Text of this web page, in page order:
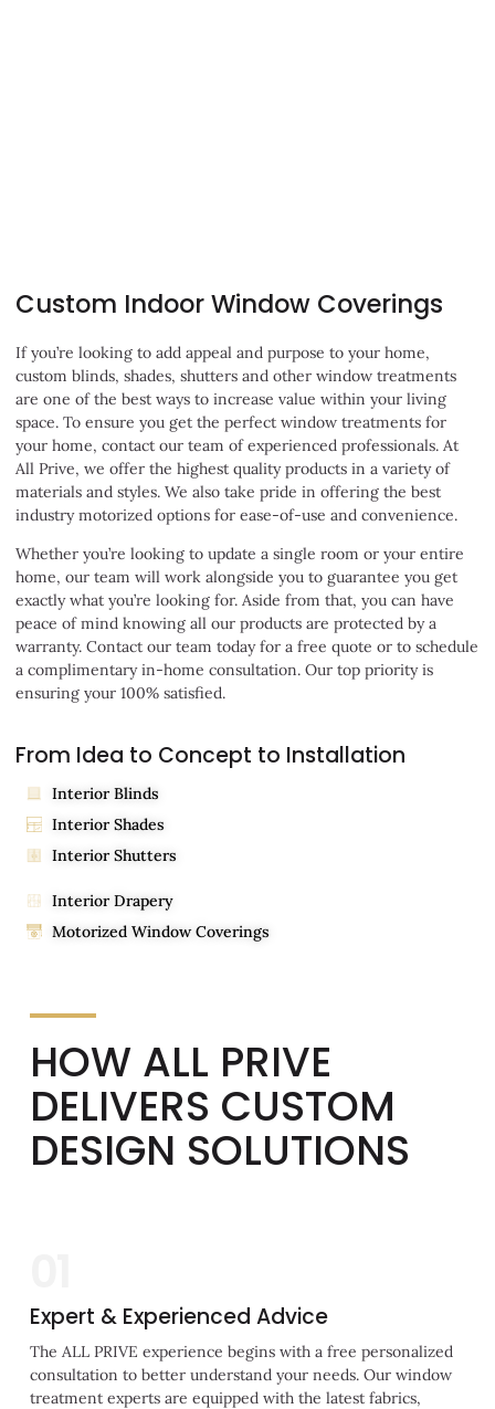
Custom Indoor Window Coverings
If you’re looking to add appeal and purpose to your home,
custom blinds, shades, shutters and other window treatments
are one of the best ways to increase value within your living
space. To ensure you get the perfect window treatments for
your home, contact our team of experienced professionals. At
All Prive, we offer the highest quality products in a variety of
materials and styles. We also take pride in offering the best
industry motorized options for ease-of-use and convenience.
Whether you’re looking to update a single room or your entire
home, our team will work alongside you to guarantee you get
exactly what you’re looking for. Aside from that, you can have
peace of mind knowing all our products are protected by a
warranty. Contact our team today for a free quote or to schedule
a complimentary in-home consultation. Our top priority is
ensuring your 100% satisfied.
From Idea to Concept to Installation
Interior Blinds
Interior Shades
Interior Shutters
Interior Drapery
Motorized Window Coverings
HOW ALL PRIVE
DELIVERS CUSTOM
DESIGN SOLUTIONS
Expert & Experienced Advice
The ALL PRIVE experience begins with a free personalized
consultation to better understand your needs. Our window
treatment experts are equipped with the latest fabrics,